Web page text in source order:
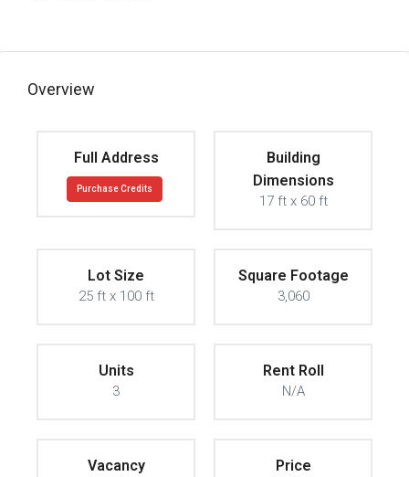
Overview
Full Address
Purchase Credits
Building
Dimensions
17 ft x 60 ft
Lot Size
25 ft x 100 ft
Square Footage
3,060
Units
3
Rent Roll
N/A
Vacancy Price